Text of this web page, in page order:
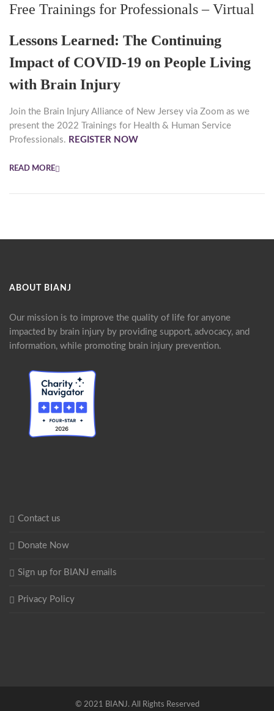
Free Trainings for Professionals – Virtual
Lessons Learned: The Continuing
Impact of COVID-19 on People Living
with Brain Injury
Join the Brain Injury Alliance of New Jersey via Zoom as we
present the 2022 Trainings for Health & Human Service
Professionals. REGISTER NOW
READ MORE
ABOUT BIANJ
Our mission is to improve the quality of life for anyone
impacted by brain injury by providing support, advocacy, and
information, while promoting brain injury prevention.
Contact us
Donate Now
Sign up for BIANJ emails
Privacy Policy
© 2021 BIANJ. All Rights Reserved